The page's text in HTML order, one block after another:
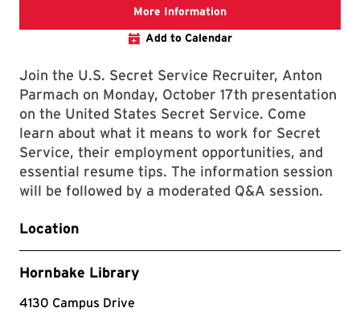
More InformationLink that will bring you
Add to Calendar
Join the U.S. Secret Service Recruiter, Anton
Parmach on Monday, October 17th presentation
on the United States Secret Service. Come
learn about what it means to work for Secret
Service, their employment opportunities, and
essential resume tips. The information session
will be followed by a moderated Q&A session.
Location
Hornbake Library
4130 Campus Drive